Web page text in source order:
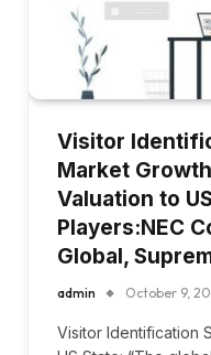
Visitor
Market
Valuation to
Players:NEC
Global,
admin October 9,
Visitor Identification